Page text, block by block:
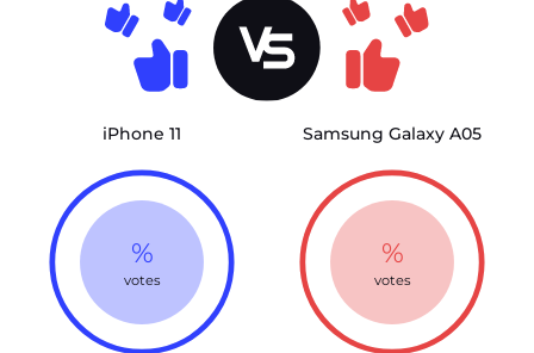
iPhone 11
%
votes
Samsung Galaxy A05
%
votes